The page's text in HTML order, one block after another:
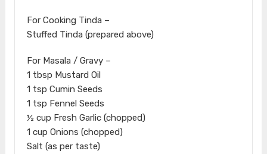
For Cooking Tinda –
Stuffed Tinda (prepared above)
For Masala / Gravy –
1 tbsp Mustard Oil
1 tsp Cumin Seeds
1 tsp Fennel Seeds
½ cup Fresh Garlic (chopped)
1 cup Onions (chopped)
Salt (as per taste)